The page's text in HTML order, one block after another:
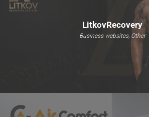
LitkovRecovery
Business websites, Other